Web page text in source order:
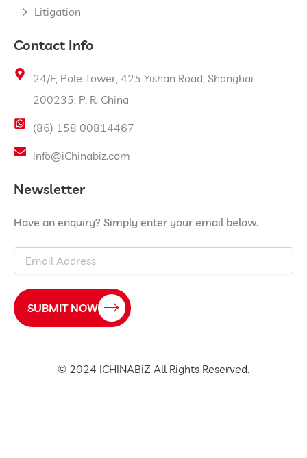
Litigation
Contact Info
24/F, Pole Tower, 425 Yishan Road, Shanghai
200235, P. R. China
(86) 158 00814467
info@iChinabiz.com
Newsletter
Have an enquiry? Simply enter your email below.
Email
SUBMIT NOW
© 2024 ICHINABiZ All Rights Reserved.